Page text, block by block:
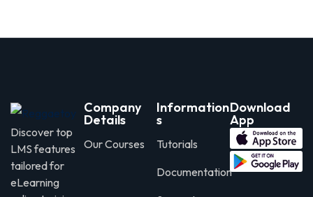
Discover top
LMS features
tailored for
eLearning
Company
Details
Our Courses
Information
s
Tutorials
Documentation
Download
App